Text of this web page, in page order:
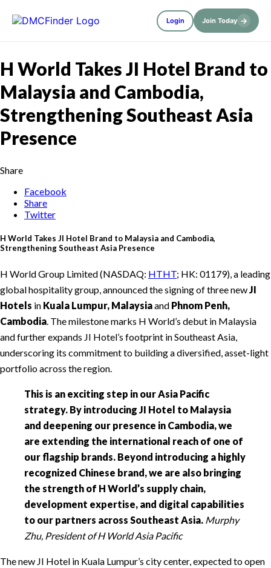
Login Join Today →
H World Takes JI Hotel Brand to
Malaysia and Cambodia,
Strengthening Southeast Asia
Presence
Share
Facebook
Share
Twitter
H World Takes JI Hotel Brand to Malaysia and Cambodia,
Strengthening Southeast Asia Presence
H World Group Limited (NASDAQ: HTHT; HK: 01179), a leading
global hospitality group, announced the signing of three newJI
Hotels in Kuala Lumpur, Malaysiaand Phnom Penh,
Cambodia. The milestone marks H World’s debut in Malaysia
and further expands JI Hotel’s footprint in Southeast Asia,
underscoring its commitment to building a diversified, asset-light
portfolio across the region.
This is an exciting step in our Asia Pacific
strategy. By introducing JI Hotel to Malaysia
and deepening our presence in Cambodia, we
are extending the international reach of one of
our flagship brands. Beyond introducing a highly
recognized Chinese brand, we are also bringing
the strength of H World’s supply chain,
development expertise, and digital capabilities
to our partners across Southeast Asia. Murphy
Zhu, President of H World Asia Pacific
The new JI Hotel in Kuala Lumpur’s city center, expected to open